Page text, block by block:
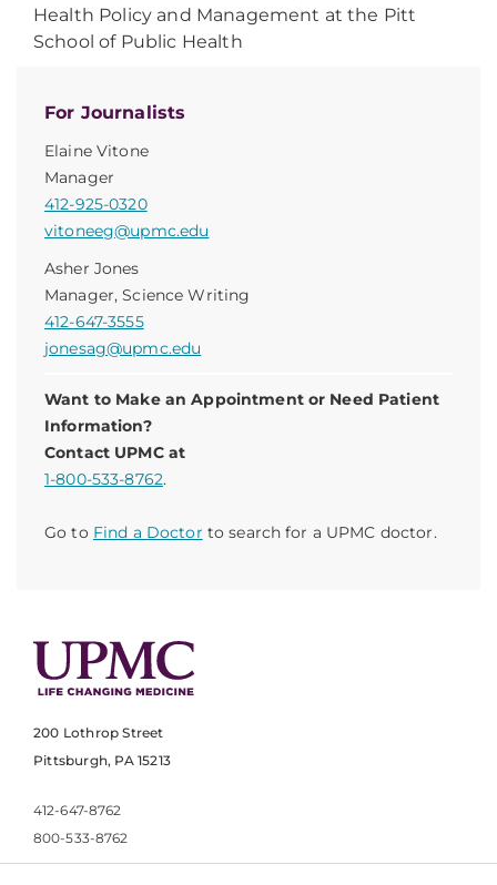
For Journalists
Elaine Vitone
Manager
412-925-0320
vitoneeg@upmc.edu
Asher Jones
Manager, Science Writing
412-647-3555
jonesag@upmc.edu
Want to Make an Appointment or Need Patient
Information?
Contact UPMC at
1-800-533-8762.
Go to Find a Doctor to search for a UPMC doctor.
Health Policy and Management at the Pitt
School of Public Health
200 Lothrop Street
Pittsburgh, PA 15213
412-647-8762
800-533-8762